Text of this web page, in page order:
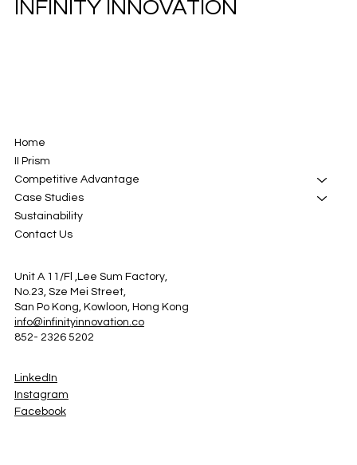
INFINITY INNOVATION
Home
II Prism
Competitive Advantage
Case Studies
Sustainability
Contact Us
Unit A 11/Fl ,Lee Sum Factory,
No.23, Sze Mei Street,
San Po Kong, Kowloon, Hong Kong
info@infinityinnovation.co
852- 2326 5202
LinkedIn
Instagram
Facebook